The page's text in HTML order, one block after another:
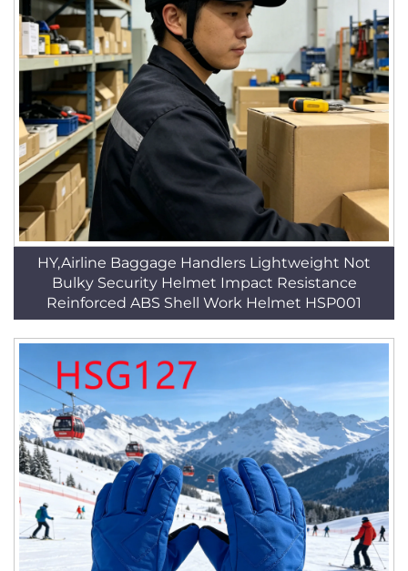
HY,Airline Baggage Handlers Lightweight Not
Bulky Security Helmet Impact Resistance
Reinforced ABS Shell Work Helmet HSP001